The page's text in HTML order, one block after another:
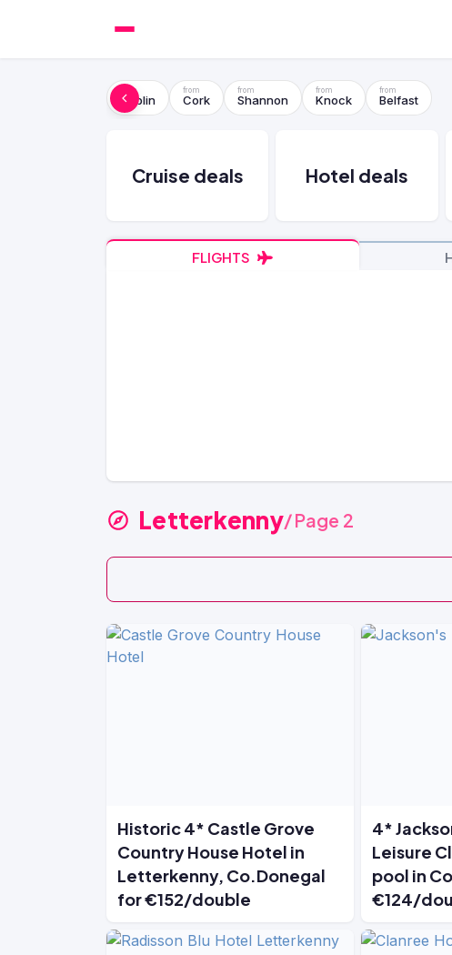
Dublin Cork Shannon Knock Belfast
Cruise deals Hotel deals
FLIGHTS
Letterkenny/ Page 2
Historic 4* Castle Grove
Country House Hotel in
Letterkenny, Co.Donegal
for €152/double
4*
Leisure
pool in
€124/